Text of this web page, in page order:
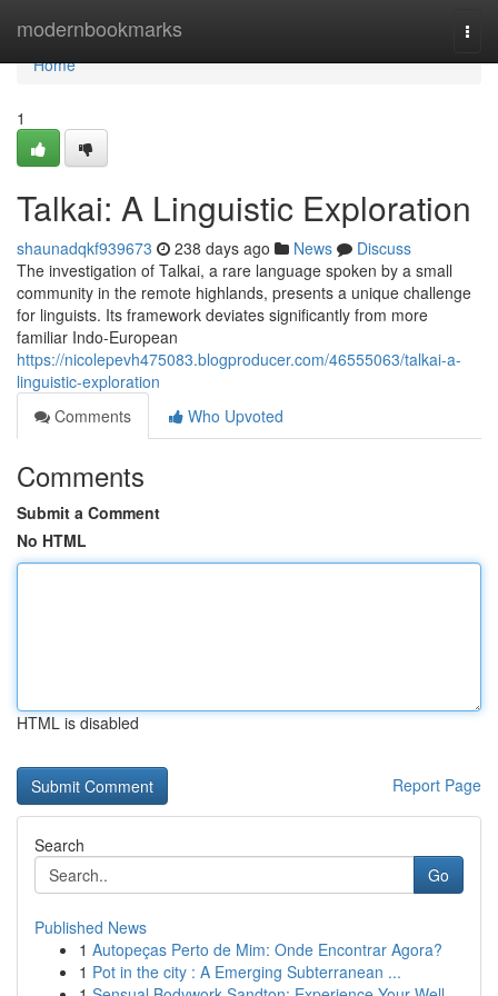
modernbookmarks
Home
Home
1
Talkai: A Linguistic Exploration
shaunadqkf939673 238 days ago News
Discuss
The investigation of Talkai, a rare language spoken by a small
community in the remote highlands, presents a unique challenge
for linguists. Its framework deviates significantly from more
familiar Indo-European
https://nicolepevh475083.blogproducer.com/46555063/talkai-a-
linguistic-exploration
Comments
Who Upvoted
Comments
Submit a Comment
No HTML
HTML is disabled
Report Page
Search
Go
Published News
1 Autopeças Perto de Mim: Onde Encontrar Agora?
1 Pot in the city : A Emerging Subterranean ...